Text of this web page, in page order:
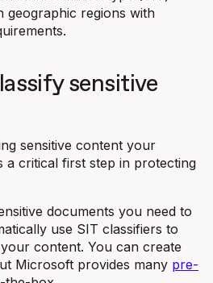
geographic regions with
sensitive
sensitive content your
a critical first step in protecting
documents you need to
use SIT classifiers to
content. You can create
Microsoft provides many pre-